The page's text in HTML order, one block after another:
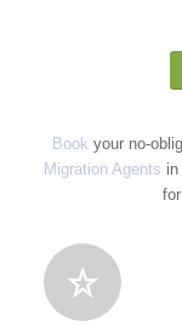
Book your no-
Migration Agents